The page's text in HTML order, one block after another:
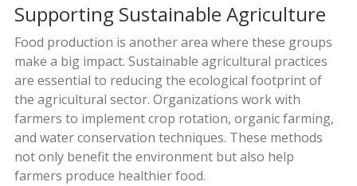
Supporting Sustainable Agriculture
Food production is another area where these groups
make a big impact. Sustainable agricultural practices
are essential to reducing the ecological footprint of
the agricultural sector. Organizations work with
farmers to implement crop rotation, organic farming,
and water conservation techniques. These methods
not only benefit the environment but also help
farmers produce healthier food.